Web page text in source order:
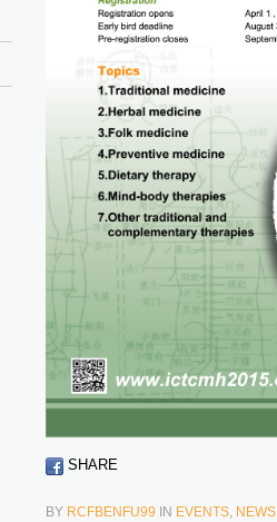
SHARE
BY RCFBENFU99 IN EVENTS, NEWS